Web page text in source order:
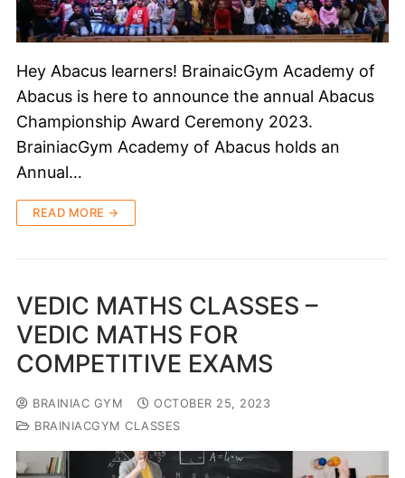
Hey Abacus learners! BrainaicGym Academy of
Abacus is here to announce the annual Abacus
Championship Award Ceremony 2023.
BrainiacGym Academy of Abacus holds an
Annual…
READ MORE →
VEDIC MATHS CLASSES –
VEDIC MATHS FOR
COMPETITIVE EXAMS
BRAINIAC GYM
OCTOBER 25, 2023
BRAINIACGYM CLASSES